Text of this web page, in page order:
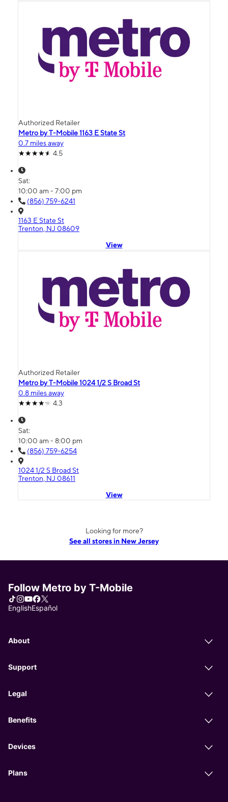
Authorized Retailer
Metro by T-Mobile 1163 E State St
0.7 miles away
4.5
Sat:
10:00 am - 7:00 pm
(856) 759-6241
1163 E State St
Trenton, NJ 08609
View
Authorized Retailer
Metro by T-Mobile 1024 1/2 S Broad St
0.8 miles away
4.3
Sat:
10:00 am - 8:00 pm
(856) 759-6254
1024 1/2 S Broad St
Trenton, NJ 08611
View
Looking for more?
See all stores in New Jersey